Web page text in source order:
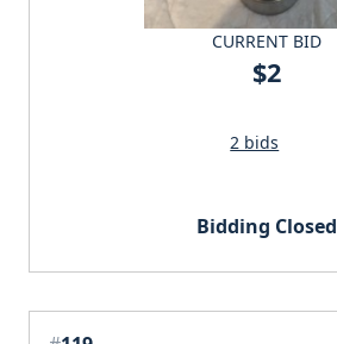
CURRENT BID
$2
2 bids
Bidding Closed